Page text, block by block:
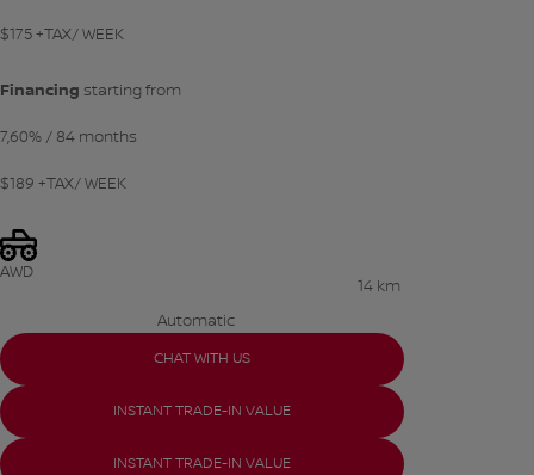
$175+TAX/ WEEK
Financing starting from
7,60%/ 84 months
$189 +TAX/ WEEK
AWD
Automatic
14 km
CHAT WITH US
INSTANT TRADE-IN VALUE
INSTANT TRADE-IN VALUE